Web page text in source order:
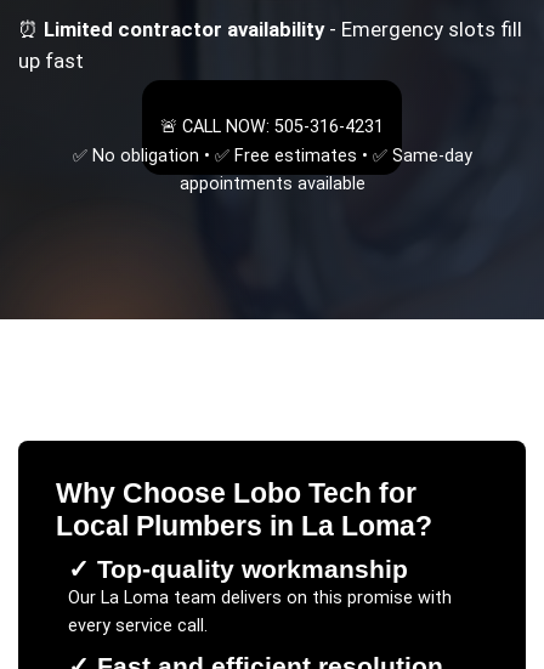
⏰ Limited contractor availability- Emergency slots fill
up fast
🚨 CALL NOW: 505-316-4231
✅ No obligation • ✅ Free estimates • ✅ Same-day
appointments available
Why Choose Lobo Tech for
Local Plumbers in La Loma?
✓ Top-quality workmanship
Our La Lomateam delivers on this promise with
every service call.